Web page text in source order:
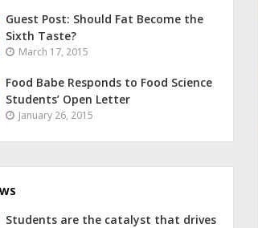
Guest Post: Should Fat Become the
Sixth Taste?
March 17, 2015
Food Babe Responds to Food Science
Students’ Open Letter
January 26, 2015
Students are the catalyst that drives